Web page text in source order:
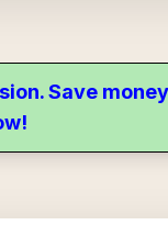
Save